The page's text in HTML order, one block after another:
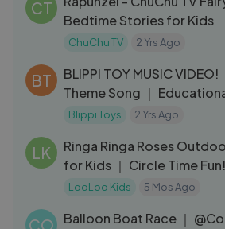
CT
Bedtime Stories for Kids
ChuChu TV 2 Yrs Ago
BT
BLIPPI TOY MUSIC VIDEO!
Theme Song ｜
Kids
Blippi Toys 2 Yrs Ago
LK
Ringa Ringa Roses
for Kids ｜ Circle Time
LooLoo Kids 5 Mos Ago
CO Balloon Boat Race ｜